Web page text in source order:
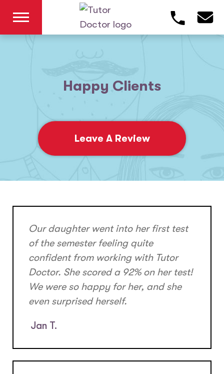
Happy Clients
Leave A Review
Our daughter went into her first test
of the semester feeling quite
confident from working with Tutor
Doctor. She scored a 92% on her test!
We were so happy for her, and she
even surprised herself.
Jan T.